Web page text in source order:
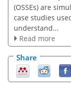
(OSSEs) are
case studies
understand...
Read more
Share